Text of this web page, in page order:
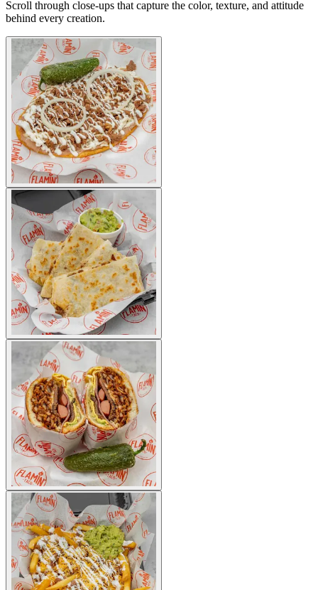
Scroll through close-ups that capture the color, texture, and attitude
behind every creation.